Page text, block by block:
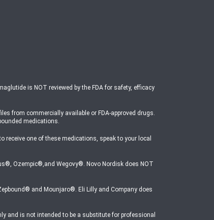
is NOT reviewed by the FDA for safety, efficacy
from commercially available or FDA-approved drugs.
medications.
one of these medications, speak to your local
Ozempic®,and Wegovy®. Novo Nordisk does NOT
and Mounjaro®. Eli Lilly and Company does
and is not intended to be a substitute for professional